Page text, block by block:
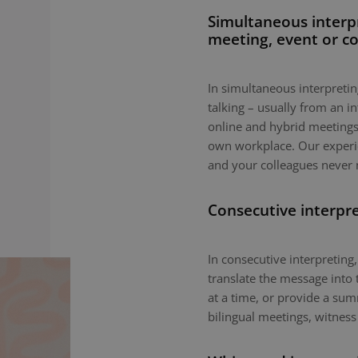
Simultaneous
meeting, event or
In simultaneous
talking – usually from an
online and hybrid
own workplace. Our
and your colleagues never
Consecutive
In consecutive
translate the message into
at a time, or provide a
bilingual meetings,